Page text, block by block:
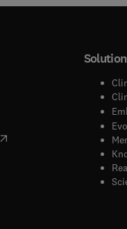
new tab/window
window
new tab/window
new tab/window
opens in new tab/window
)
new tab/window
new tab/window